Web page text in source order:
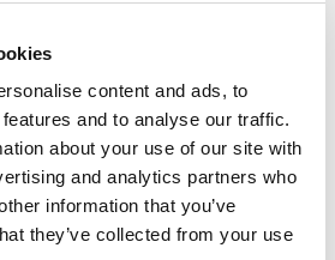
content and ads, to
and to analyse our traffic.
about your use of our site with
and analytics partners who
information that you’ve
they’ve collected from your use
jobsite productivity
where every hour
this directly supports project
lifting operation, the machine
the next working position and
in a steady and controlled